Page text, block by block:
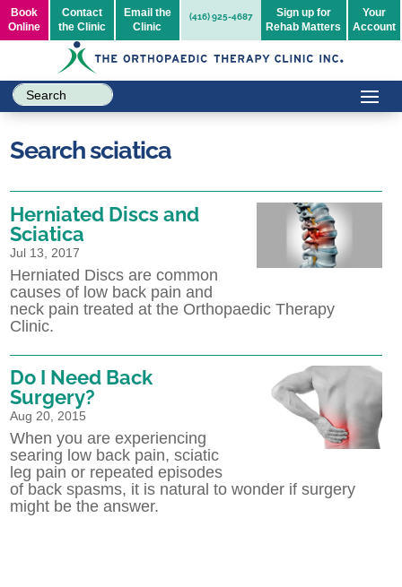
Book
Online
Contact
the Clinic
Email the
Clinic
(416) 925-4687
Sign up for
Rehab Matters
Your
Account
Search sciatica
Herniated Discs and
Sciatica
Jul 13, 2017
Herniated Discs are common
causes of low back pain and
neck pain treated at the Orthopaedic Therapy
Clinic.
Do I Need Back
Surgery?
Aug 20, 2015
When you are experiencing
searing low back pain, sciatic
leg pain or repeated episodes
of back spasms, it is natural to wonder if surgery
might be the answer.